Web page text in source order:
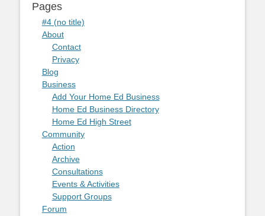
Pages
#4 (no title)
About
Contact
Privacy
Blog
Business
Add Your Home Ed Business
Home Ed Business Directory
Home Ed High Street
Community
Action
Archive
Consultations
Events & Activities
Support Groups
Forum